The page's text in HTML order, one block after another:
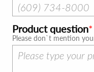
Product question
Please don`t mention